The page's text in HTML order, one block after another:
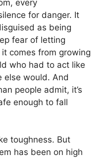
every
for danger. It
as being
fear of letting
comes from growing
who had to act like
else would. And
people admit, it’s
enough to fall
toughness. But
has been on high